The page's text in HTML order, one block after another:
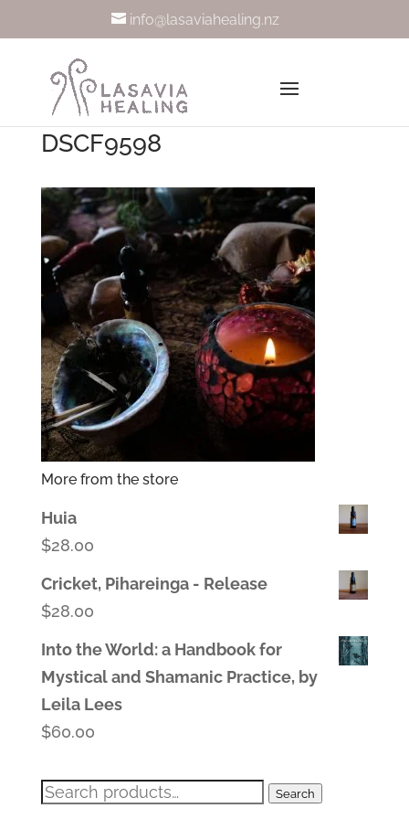
info@lasaviahealing.nz
DSCF9598
More from the store
Huia
$28.00
Cricket, Pihareinga - Release
$28.00
Into the World: a Handbook for
Mystical and Shamanic Practice, by
Leila Lees
$60.00
Search
Search